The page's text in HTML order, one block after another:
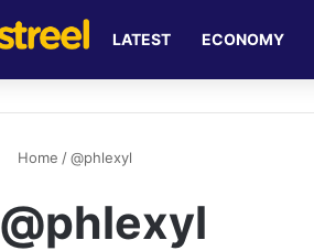
LATEST ECONOMY
Home / @phlexyl
@phlexyl